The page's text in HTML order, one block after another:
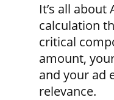
It’s all about
calculation
critical
amount,
and your ad
relevance.